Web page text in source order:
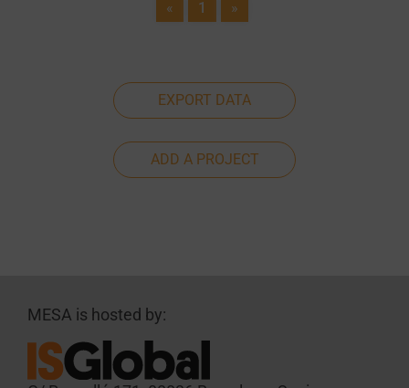
« 1 »
EXPORT DATA
ADD A PROJECT
MESA is hosted by: